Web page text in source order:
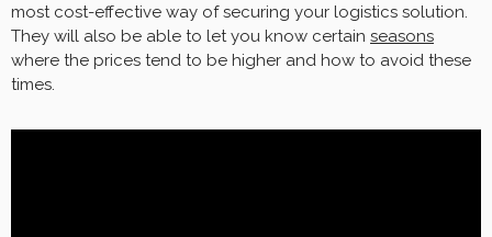
most cost-effective way of securing your logistics solution.
They will also be able to let you know certain seasons
where the prices tend to be higher and how to avoid these
times.